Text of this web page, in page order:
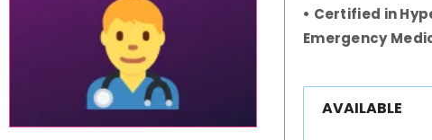
• Certified in
Emergency
AVAILABLE